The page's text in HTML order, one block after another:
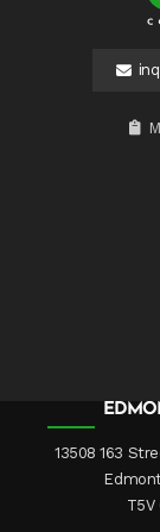
13508 163
T5V